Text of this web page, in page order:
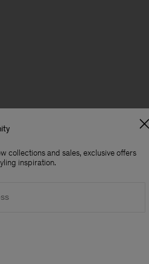
collections and sales, exclusive offers
inspiration.